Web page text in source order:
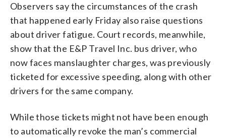
Observers say the circumstances of the crash
that happened early Friday also raise questions
about driver fatigue. Court records, meanwhile,
show that the E&P Travel Inc. bus driver, who
now faces manslaughter charges, was previously
ticketed for excessive speeding, along with other
drivers for the same company.
While those tickets might not have been enough
to automatically revoke the man’s commercial